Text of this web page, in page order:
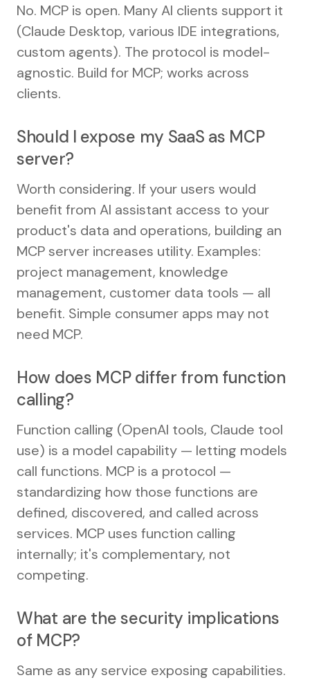
No. MCP is open. Many AI clients support it
(Claude Desktop, various IDE integrations,
custom agents). The protocol is model-
agnostic. Build for MCP; works across
clients.
Should I expose my SaaS as MCP
server?
Worth considering. If your users would
benefit from AI assistant access to your
product's data and operations, building an
MCP server increases utility. Examples:
project management, knowledge
management, customer data tools — all
benefit. Simple consumer apps may not
need MCP.
How does MCP differ from function
calling?
Function calling (OpenAI tools, Claude tool
use) is a model capability — letting models
call functions. MCP is a protocol —
standardizing how those functions are
defined, discovered, and called across
services. MCP uses function calling
internally; it's complementary, not
competing.
What are the security implications
of MCP?
Same as any service exposing capabilities.